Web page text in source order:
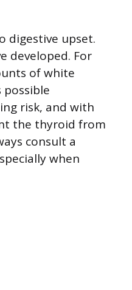
digestive upset.
developed. For
of white
risk, and with
the thyroid from
consult a
when